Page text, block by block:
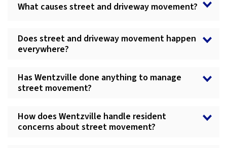
What causes street and driveway movement?
Does street and driveway movement happen
everywhere?
Has Wentzville done anything to manage
street movement?
How does Wentzville handle resident
concerns about street movement?